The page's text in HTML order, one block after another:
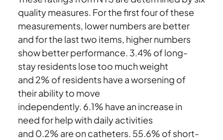
quality measures. For the first four of these
measurements, lower numbers are better
and for the last two items, higher numbers
show better performance. 3.4% of long-
stay residents lose too much weight
and 2% of residents have a worsening of
their ability to move
independently. 6.1% have an increase in
need for help with daily activities
and 0.2% are on catheters. 55.6% of short-